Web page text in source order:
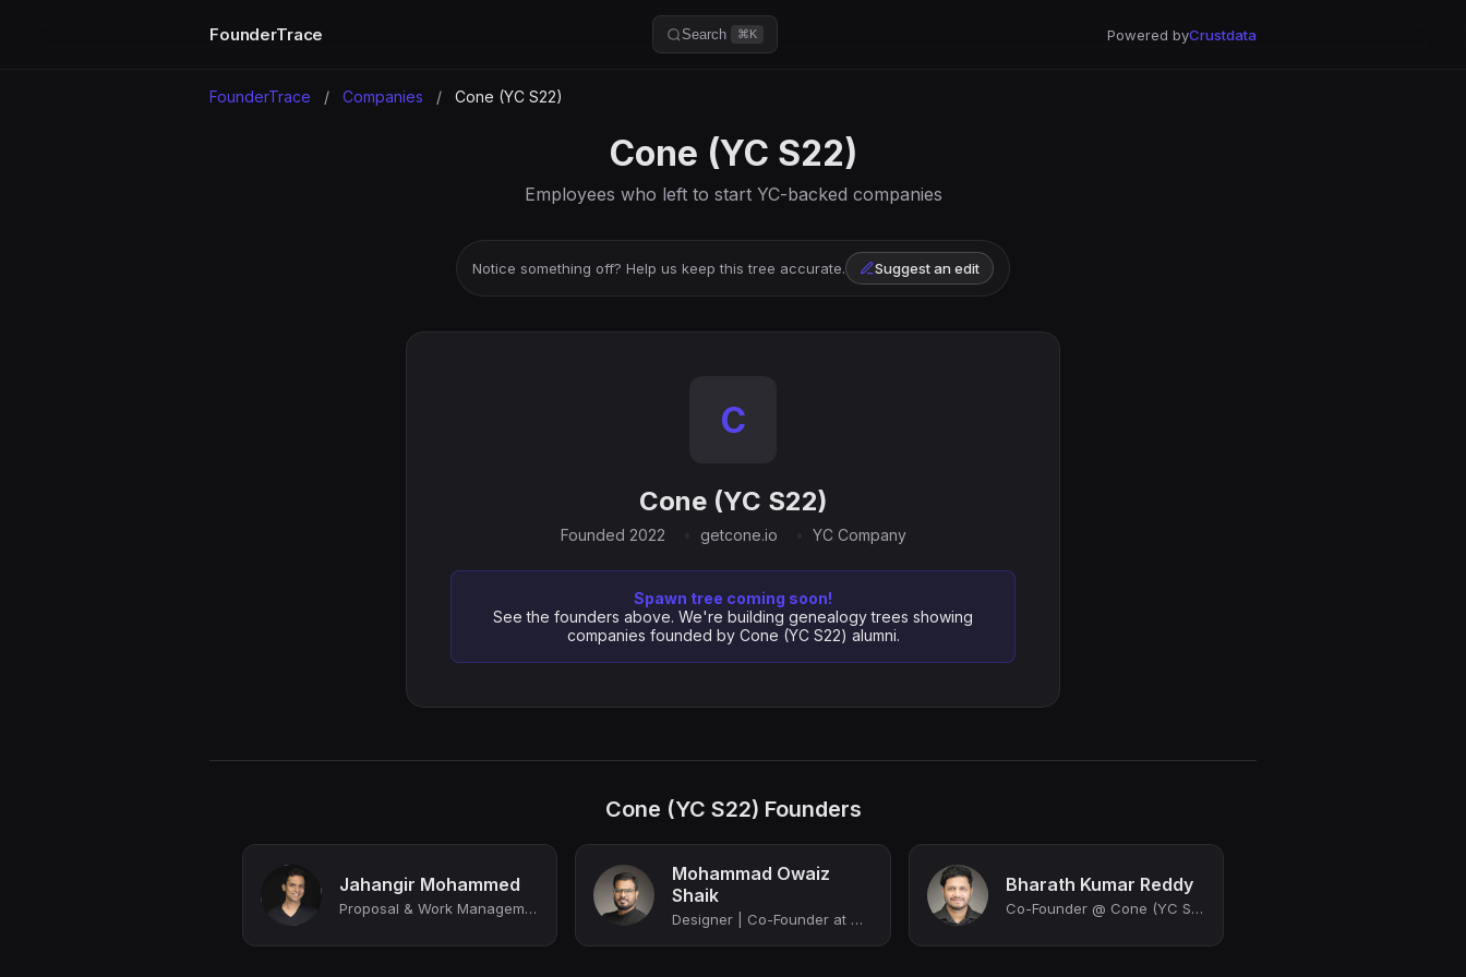
FounderTrace Search ⌘K Powered byCrustdata
FounderTrace / Companies / Cone (YC S22)
Cone (YC S22)
Employees who left to start YC-backed companies
Notice something off? Help us keep this tree accurate. Suggest an edit
C
Cone (YC S22)
Founded 2022 getcone.io YC Company
Spawn tree coming soon!
See the founders above. We're building genealogy trees showing
companies founded by Cone (YC S22) alumni.
Cone (YC S22) Founders
Jahangir Mohammed
Proposal & Work Management Software for Accounting and Professional Services Fir...
Mohammad Owaiz
Shaik
Designer | Co-Founder at Cone (YC S22)
Bharath Kumar Reddy
Co-Founder @ Cone (YC S22)